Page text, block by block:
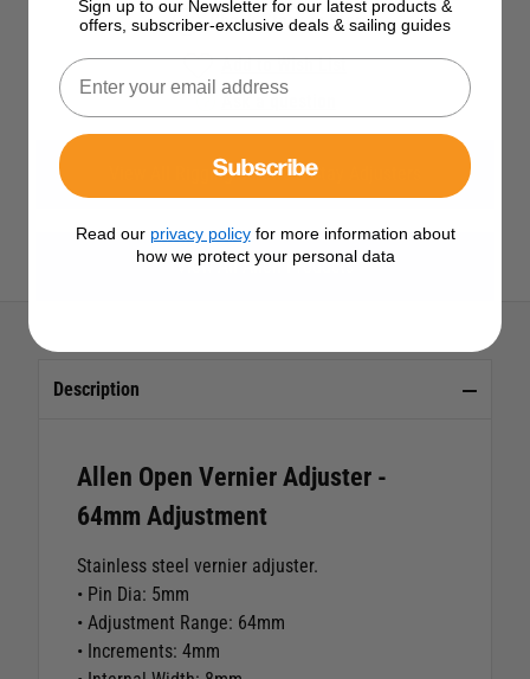
Check Stock in Store
Add to Wish List
Ask a question
View All Rigging Screws & Stay Adjusters
View All Allen Products
Description
Allen Open Vernier Adjuster -
64mm Adjustment
Stainless steel vernier adjuster.
• Pin Dia: 5mm
• Adjustment Range: 64mm
• Increments: 4mm
Sign up to our Newsletter for our latest products &
offers, subscriber-exclusive deals & sailing guides
Subscribe
Read our privacy policyfor more information about
how we protect your personal data